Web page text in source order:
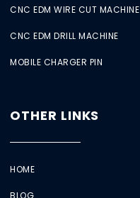
CNC EDM WIRE CUT MACHINE
CNC EDM DRILL MACHINE
MOBILE CHARGER PIN
OTHER LINKS
HOME